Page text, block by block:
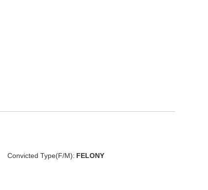
Convicted Type(F/M): FELONY